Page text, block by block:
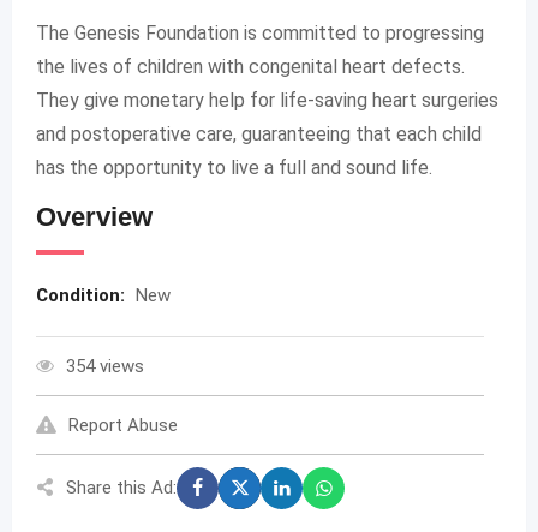
The Genesis Foundation is committed to progressing
the lives of children with congenital heart defects.
They give monetary help for life-saving heart surgeries
and postoperative care, guaranteeing that each child
has the opportunity to live a full and sound life.
Overview
Condition: New
354 views
Report Abuse
Share this Ad: